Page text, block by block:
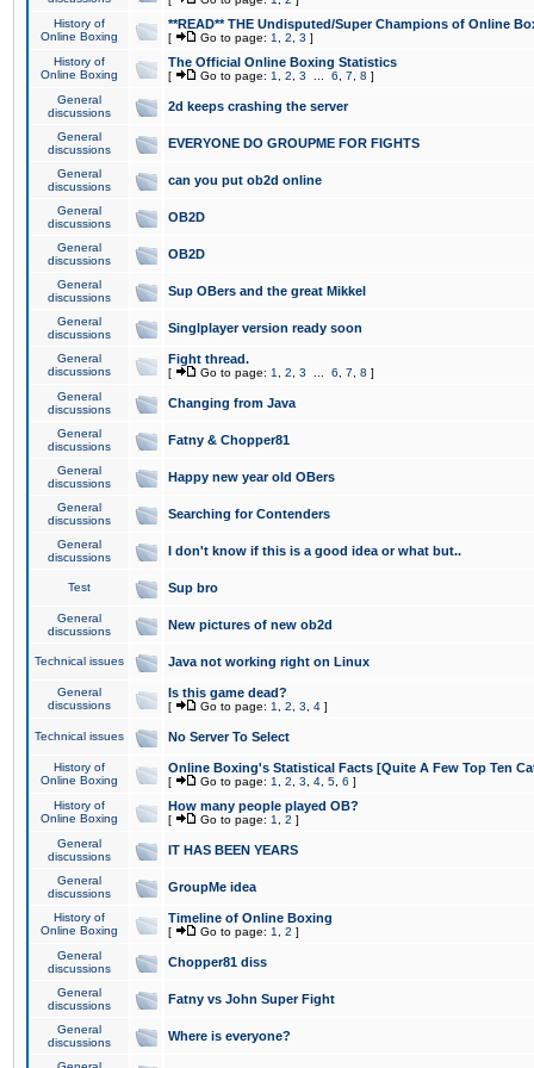
History of
Online Boxing
**READ** THE Undisputed/Super Champions of Online
[ Go to page: 1 2 3 ]
History of
Online Boxing
The Official Online Boxing Statistics
[ Go to page: 1 2 3 6 7 8 ]
General
discussions
2d keeps crashing the server
General
discussions
EVERYONE DO GROUPME FOR FIGHTS
General
discussions
can you put ob2d online
General
discussions
OB2D
General
discussions
OB2D
General
discussions
Sup OBers and the great Mikkel
General
discussions
Singlplayer version ready soon
General
discussions
Fight thread.
[ Go to page: 1 2 3 6 7 8 ]
General
discussions
Changing from Java
General
discussions
Fatny & Chopper81
General
discussions
Happy new year old OBers
General
discussions
Searching for Contenders
General
discussions
I don't know if this is a good idea or what but..
Test Sup bro
General
discussions
New pictures of new ob2d
Technical issues Java not working right on Linux
General
discussions
Is this game dead?
[ Go to page: 1 2 3 4 ]
Technical issues No Server To Select
History of
Online Boxing
Online Boxing's Statistical Facts [Quite A Few Top Ten
[ Go to page: 1 2 3 4 5 6 ]
History of
Online Boxing
How many people played OB?
[ Go to page: 1 2 ]
General
discussions
IT HAS BEEN YEARS
General
discussions
GroupMe idea
History of
Online Boxing
Timeline of Online Boxing
[ Go to page: 1 2 ]
General
discussions
Chopper81 diss
General
discussions
Fatny vs John Super Fight
General
discussions
Where is everyone?